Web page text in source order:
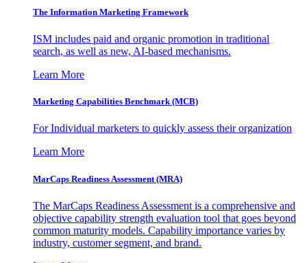
The Information Marketing Framework
ISM includes paid and organic promotion in traditional
search, as well as new, AI-based mechanisms.
Learn More
Marketing Capabilities Benchmark (MCB)
For Individual marketers to quickly assess their organization
Learn More
MarCaps Readiness Assessment (MRA)
The MarCaps Readiness Assessment is a comprehensive and
objective capability strength evaluation tool that goes beyond
common maturity models. Capability importance varies by
industry, customer segment, and brand.